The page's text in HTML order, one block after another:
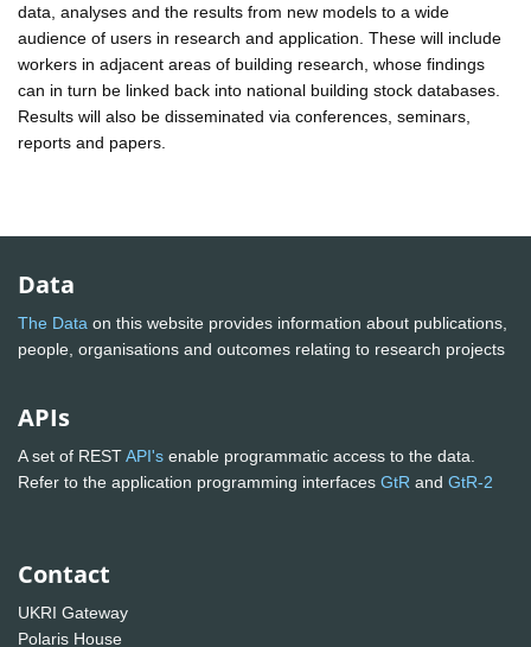
data, analyses and the results from new models to a wide
audience of users in research and application. These will include
workers in adjacent areas of building research, whose findings
can in turn be linked back into national building stock databases.
Results will also be disseminated via conferences, seminars,
reports and papers.
Data
The Data on this website provides information about publications,
people, organisations and outcomes relating to research projects
APIs
A set of RESTAPI's enable programmatic access to the data.
Refer to the application programming interfaces GtR and GtR-2
Contact
UKRI Gateway
Polaris House